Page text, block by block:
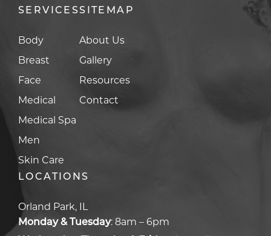
SERVICES
Body
Breast
Face
Medical
Medical Spa
Men
Skin Care
SITEMAP
About Us
Gallery
Resources
Contact
LOCATIONS
Orland Park, IL
Monday & Tuesday:8am – 6pm